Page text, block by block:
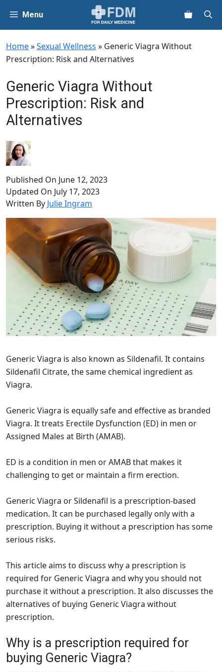
content
Menu
Home»Sexual Wellness » Generic Viagra Without
Prescription: Risk and Alternatives
Generic Viagra Without
Prescription: Risk and
Alternatives
Published On June 12, 2023
Updated On July 17, 2023
Written By Julie Ingram
Generic Viagra is also known as Sildenafil. It contains
Sildenafil Citrate, the same chemical ingredient as
Viagra.
Generic Viagra is equally safe and effective as branded
Viagra. It treats Erectile Dysfunction (ED) in men or
Assigned Males at Birth (AMAB).
ED is a condition in men or AMAB that makes it
challenging to get or maintain a firm erection.
Generic Viagra or Sildenafil is a prescription-based
medication. It can be purchased legally only with a
prescription. Buying it without a prescription has some
serious risks.
This article aims to discuss why a prescription is
required for Generic Viagra and why you should not
purchase it without a prescription. It also discusses the
alternatives of buying Generic Viagra without
prescription.
Why is a prescription required for
buying Generic Viagra?